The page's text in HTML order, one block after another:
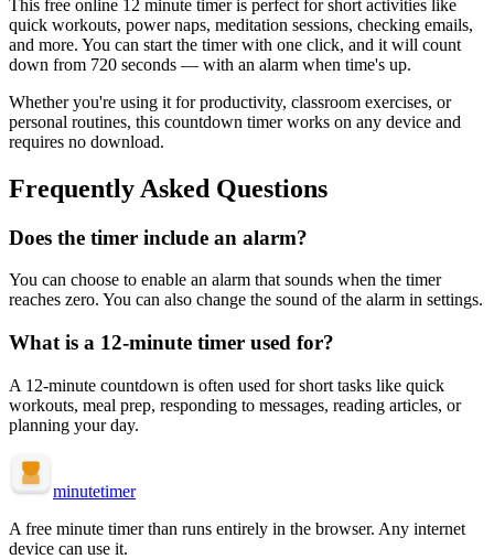
This free online 12 minute timer is perfect forshort activities like
quick workouts, power naps, meditation sessions, checking emails,
and more. You can start the timer with one click, and it will count
down from 720 seconds — with an alarm when time's up.
Whether you're using it for productivity, classroom exercises, or
personal routines, this countdown timer works on any device and
requires no download.
Frequently Asked Questions
Does the timer include an alarm?
You can choose to enable an alarm that sounds when the timer
reaches zero. You can also change the sound of the alarm in settings.
What is a 12-minute timer used for?
A 12-minute countdown is often used for short tasks like quick
workouts, meal prep, responding to messages, reading articles, or
planning your day.
minutetimer
A free minute timer than runs entirely in the browser. Any internet
device can use it.